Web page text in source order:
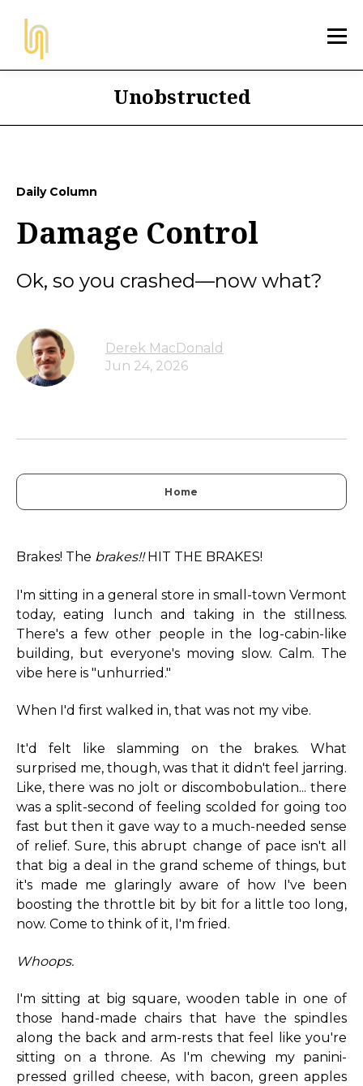
Unobstructed
Daily Column
Damage Control
Ok, so you crashed—now what?
Derek MacDonald
Jun 24, 2026
Home
Brakes! The brakes!!HIT THE BRAKES!
I'm sitting in a general store in small-town Vermont
today, eating lunch and taking in the stillness.
There's a few other people in the log-cabin-like
building, but everyone's moving slow. Calm. The
vibe here is "unhurried."
When I'd first walked in, that was not my vibe.
It'd felt like slamming on the brakes. What
surprised me, though, was that it didn't feel jarring.
Like, there was no jolt or discombobulation... there
was a split-second of feeling scolded for going too
fast but then it gave way to a much-needed sense
of relief. Sure, this abrupt change of pace isn't all
that big a deal in the grand scheme of things, but
it's made me glaringly aware of how I've been
boosting the throttle bit by bit for a little too long,
now. Come to think of it, I'm fried.
Whoops.
I'm sitting at big square, wooden table in one of
those hand-made chairs that have the spindles
along the back and arm-rests that feel like you're
sitting on a throne. As I'm chewing my panini-
pressed grilled cheese, with bacon, green apples